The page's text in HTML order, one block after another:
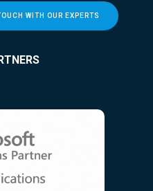
WITH OUR EXPERTS